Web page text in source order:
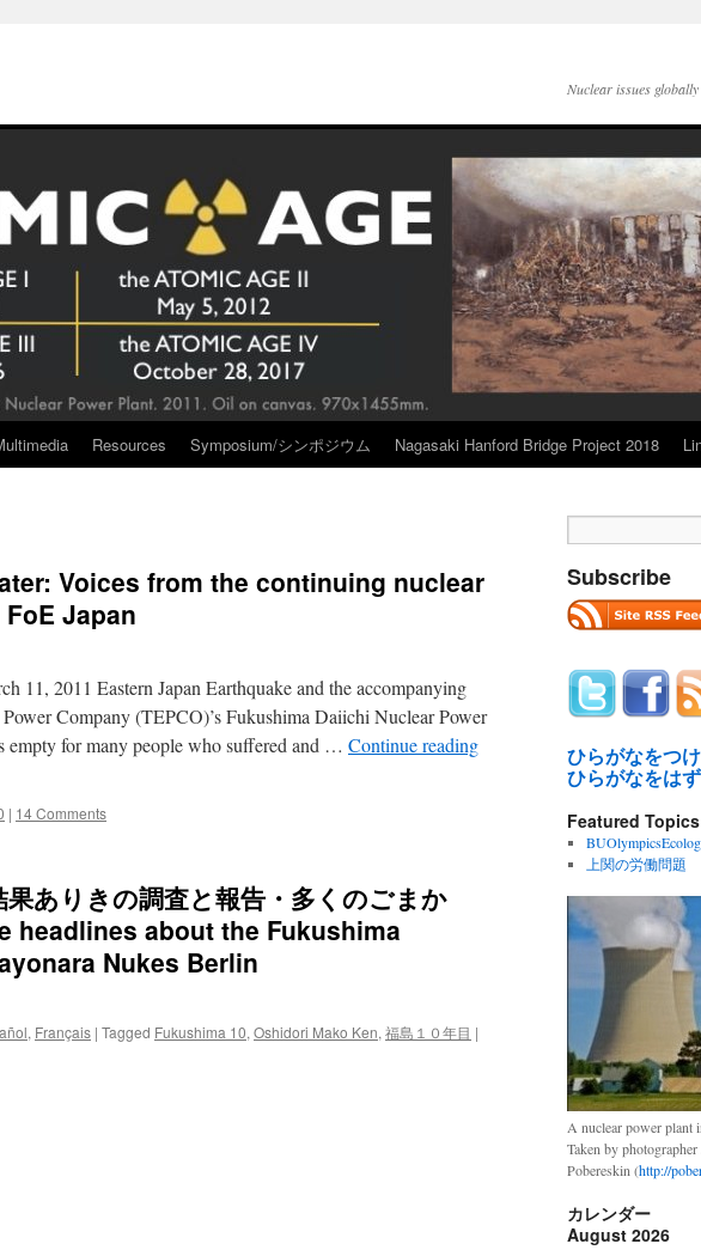
Nuclear issues globally
Resources Symposium/シンポジウム Nagasaki Hanford Bridge Project 2018
Voices from the continuing nuclear
Japan
11, 2011 Eastern Japan Earthquake and the accompanying
Company (TEPCO)’s Fukushima Daiichi Nuclear Power
empty for many people who suffered and … Continue reading
| 14 Comments
ありきの調査と報告・多くのごまか
about the Fukushima
Nukes Berlin
, Français | Tagged Fukushima 10, Oshidori Mako Ken, 福島１０年目 |
Subscribe
ひらがなをつ
ひらがなをは
Featured
上関の労働問題
A nuclear power plant
Taken by photographer
Pobereskin (http://
カレンダー
August 2026